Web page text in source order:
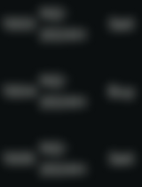
NQ-
Sell
NQ-
Buy
NQ-
Sell